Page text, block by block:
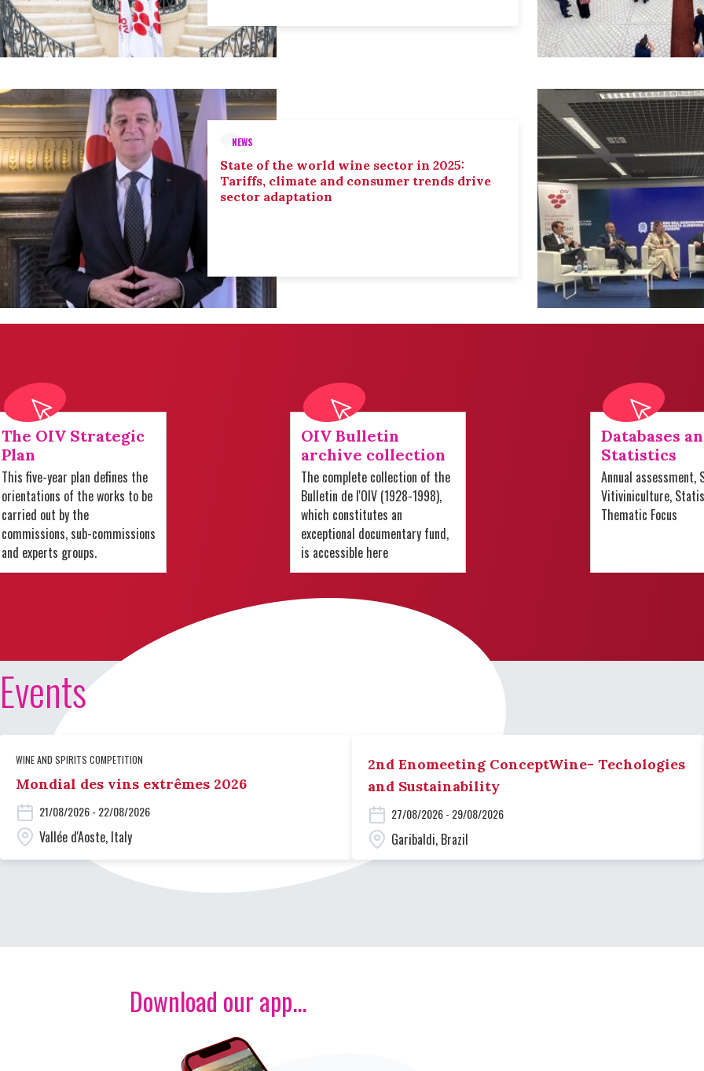
NEWS
State of the world wine sector in 2025:
Tariffs, climate and consumer trends drive
sector adaptation
The OIV Strategic
Plan
This five-year plan defines the
orientations of the works to be
carried out by the
commissions, sub-commissions
and experts groups.
OIV Bulletin
archive collection
The complete collection of the
Bulletin de l'OIV (1928-1998),
which constitutes an
exceptional documentary fund,
is accessible here
Databases
Statistics
Annual assessment,
Vitiviniculture,
Thematic Focus
Events
WINE AND SPIRITS COMPETITION
Mondial des vins extrêmes 2026
21/08/2026 - 22/08/2026
Vallée d'Aoste, Italy
2nd Enomeeting ConceptWine- Techologies
and Sustainability
27/08/2026 - 29/08/2026
Garibaldi, Brazil
Download our app...